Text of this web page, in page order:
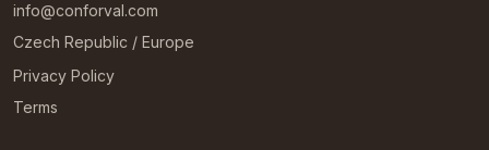
info@conforval.com
Czech Republic / Europe
Privacy Policy
Terms